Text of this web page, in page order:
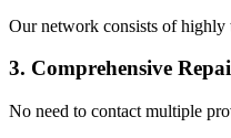
Our network consists of highly
3. Comprehensive
No need to contact multiple